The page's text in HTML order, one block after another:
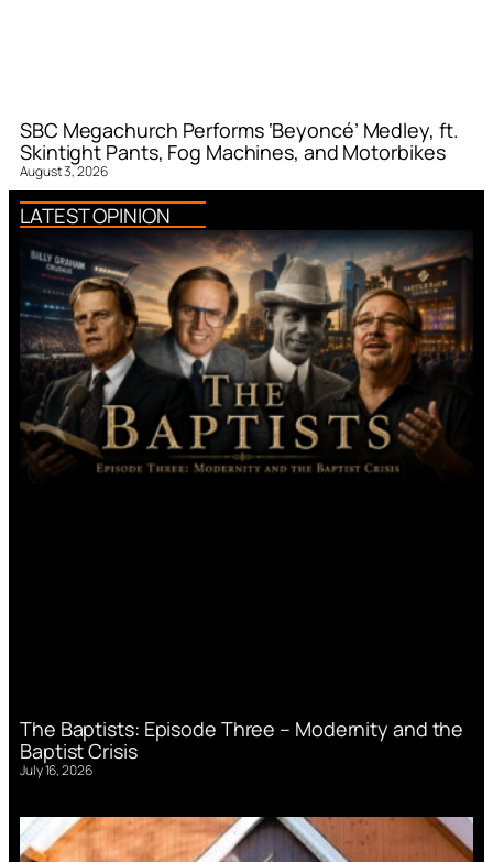
SBC Megachurch Performs ‘Beyoncé’ Medley, ft.
Skintight Pants, Fog Machines, and Motorbikes
August 3, 2026
LATEST OPINION
The Baptists: Episode Three – Modernity and the
Baptist Crisis
July 16, 2026